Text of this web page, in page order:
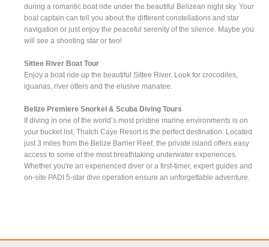
during a romantic boat ride under the beautiful Belizean night sky. Your
boat captain can tell you about the different constellations and star
navigation or just enjoy the peaceful serenity of the silence. Maybe you
will see a shooting star or two!
Sittee River Boat Tour
Enjoy a boat ride up the beautiful Sittee River. Look for crocodiles,
iguanas, river otters and the elusive manatee.
Belize Premiere Snorkel & Scuba Diving Tours
If diving in one of the world’s most pristine marine environments is on
your bucket list, Thatch Caye Resort is the perfect destination. Located
just 3 miles from the Belize Barrier Reef, the private island offers easy
access to some of the most breathtaking underwater experiences.
Whether you're an experienced diver or a first-timer, expert guides and
on-site PADI 5-star dive operation ensure an unforgettable adventure.